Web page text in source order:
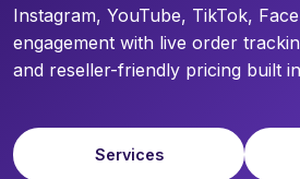
Instagram, YouTube, TikTok,
engagement with live order
and reseller-friendly pricing built
Services